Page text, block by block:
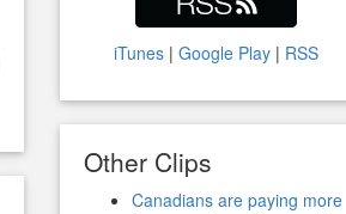
iTunes |Google Play | RSS
Other Clips
Canadians are paying more